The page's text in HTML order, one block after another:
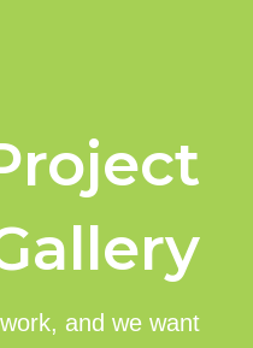
and we want